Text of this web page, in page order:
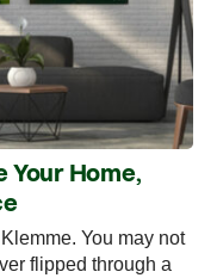
Your Home,
You may not
flipped through a